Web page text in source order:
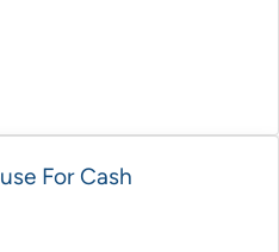
For Cash